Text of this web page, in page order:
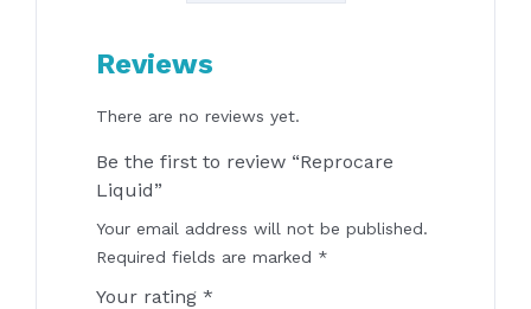
Reviews
There are no reviews yet.
Be the first to review “Reprocare
Liquid”
Your email address will not be published.
Required fields are marked *
Your rating *